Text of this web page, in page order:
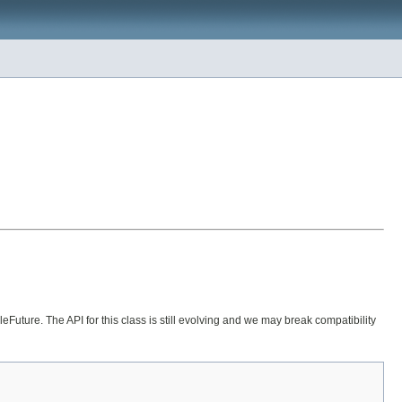
The API for this class is still evolving and we may break compatibility